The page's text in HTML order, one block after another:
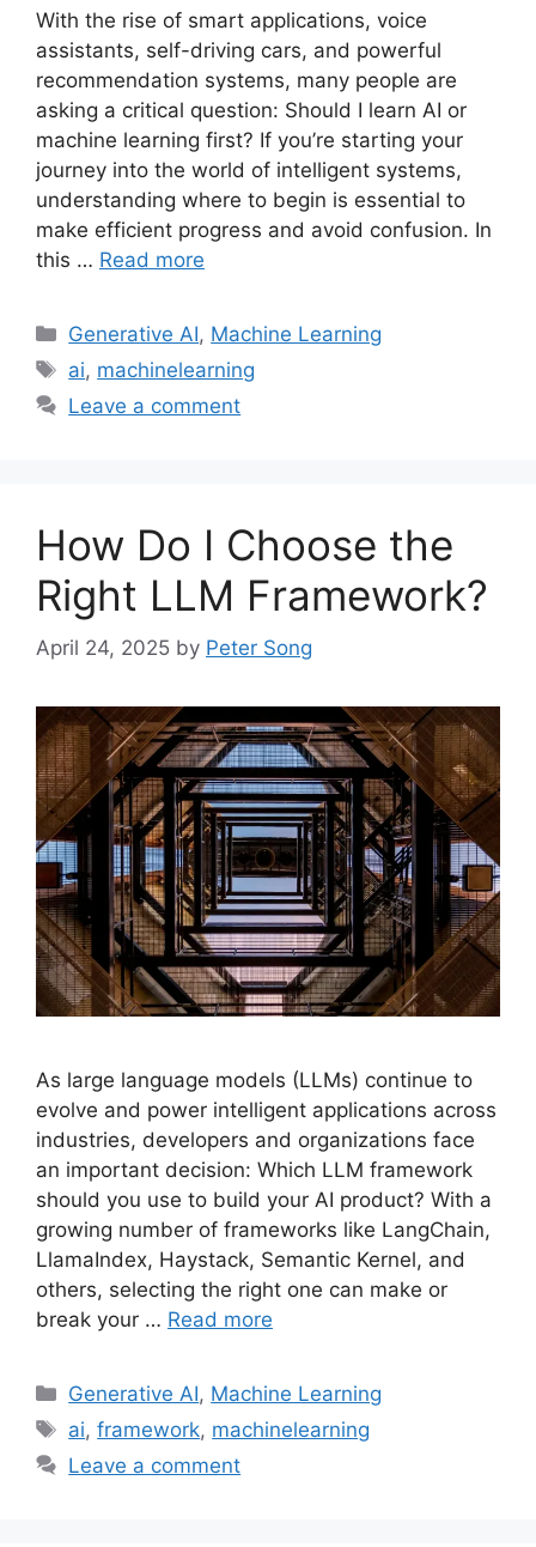
With the rise of smart applications, voice
assistants, self-driving cars, and powerful
recommendation systems, many people are
asking a critical question: Should I learn AI or
machine learning first? If you’re starting your
journey into the world of intelligent systems,
understanding where to begin is essential to
make efficient progress and avoid confusion. In
this … Read more
Categories
Generative AI, Machine Learning
Tags
ai, machinelearning
Leave a comment
How Do I Choose the
Right LLM Framework?
April 24, 2025 by Peter Song
As large language models (LLMs) continue to
evolve and power intelligent applications across
industries, developers and organizations face
an important decision: Which LLM framework
should you use to build your AI product? With a
growing number of frameworks like LangChain,
LlamaIndex, Haystack, Semantic Kernel, and
others, selecting the right one can make or
break your … Read more
Categories
Generative AI, Machine Learning
Tags
ai,framework, machinelearning
Leave a comment